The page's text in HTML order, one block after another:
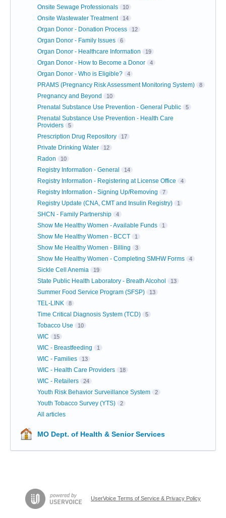
Onsite Sewage Professionals 10
Onsite Wastewater Treatment 14
Organ Donor - Donation Process 12
Organ Donor - Family Issues 6
Organ Donor - Healthcare Information 19
Organ Donor - How to Become a Donor 4
Organ Donor - Who is Eligible? 4
PRAMS (Pregnancy Risk Assessment Monitoring System) 8
Pregnancy and Beyond 10
Prenatal Substance Use Prevention - General Public 5
Prenatal Substance Use Prevention - Health Care
Providers
5
Prescription Drug Repository 17
Private Drinking Water 12
Radon 10
Registry Information - General 14
Registry Information - Registering at License Office 4
Registry Information - Signing Up/Removing 7
Registry Update (CNA, CMT and Insulin Registry) 1
SHCN - Family Partnership 4
Show Me Healthy Women - Available Funds 1
Show Me Healthy Women - BCCT 1
Show Me Healthy Women - Billing 3
Show Me Healthy Women - Completing SMHW Forms 4
Sickle Cell Anemia 19
State Public Health Laboratory - Breath Alcohol 13
Summer Food Service Program (SFSP) 13
TEL-LINK 8
Time Critical Diagnosis System (TCD) 5
Tobacco Use 10
WIC 15
WIC - Breastfeeding 1
WIC - Families 13
WIC - Health Care Providers 18
WIC - Retailers 24
Youth Risk Behavior Surveillance System 2
Youth Tobacco Survey (YTS) 2
All articles
MO Dept. of Health & Senior Services
UserVoice Terms of Service & Privacy Policy